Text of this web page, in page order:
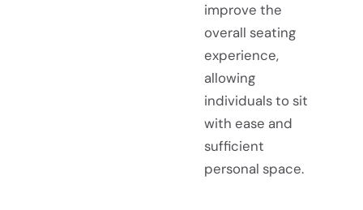
improve the
overall seating
experience,
allowing
individuals to sit
with ease and
sufficient
personal space.